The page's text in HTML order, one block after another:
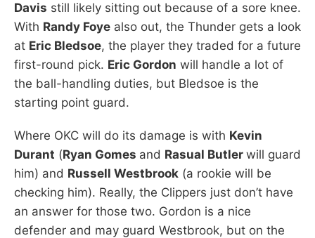
Davis still likely sitting out because of a sore knee.
With Randy Foye also out, the Thunder gets a look
at Eric Bledsoe, the player they traded for a future
first-round pick. Eric Gordon will handle a lot of
the ball-handling duties, but Bledsoe is the
starting point guard.
Where OKC will do its damage is with Kevin
Durant (Ryan Gomes and Rasual Butler will guard
him) and Russell Westbrook (a rookie will be
checking him). Really, the Clippers just don’t have
an answer for those two. Gordon is a nice
defender and may guard Westbrook, but on the